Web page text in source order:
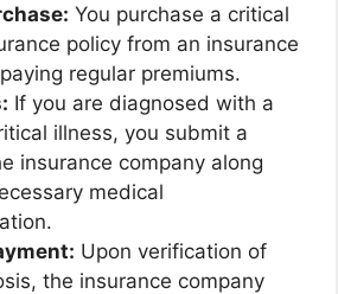
You purchase a critical
policy from an insurance
regular premiums.
If you are diagnosed with a
illness, you submit a
insurance company along
medical
Upon verification of
the insurance company